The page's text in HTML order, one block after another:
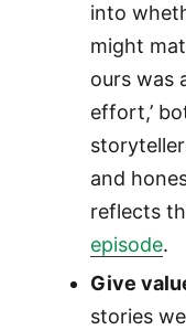
into
might
ours was
effort,’
and
reflects
episode.
Give
stories